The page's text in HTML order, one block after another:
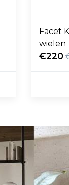
Facet
wielen
€220